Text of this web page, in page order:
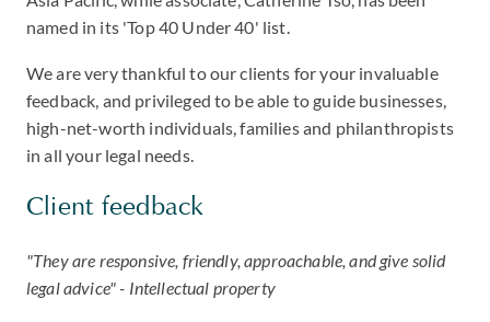
named in its 'Top 40 Under 40' list.
We are very thankful to our clients for your invaluable
feedback, and privileged to be able to guide businesses,
high-net-worth individuals, families and philanthropists
in all your legal needs.
Client feedback
"They are responsive, friendly, approachable, and give solid
legal advice" - Intellectual property